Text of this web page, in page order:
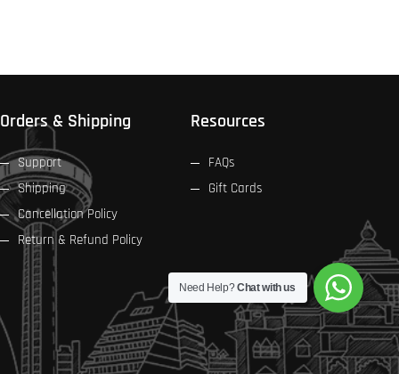
Orders & Shipping
Support
Shipping
Cancellation Policy
Return & Refund Policy
Resources
FAQs
Gift Cards
Need Help?Chat with us